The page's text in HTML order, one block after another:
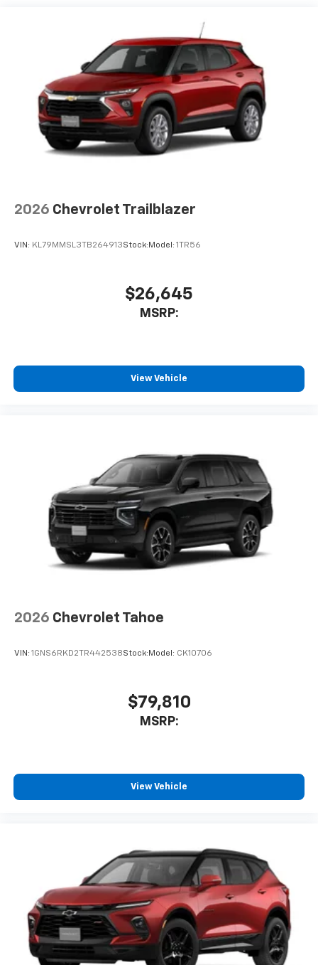
Natural voice recognition and phone
Active Noise Cancellation
2026 Chevrolet Trailblazer
VIN: KL79MMSL3TB264913Stock: Model: 1TR56
$26,645
MSRP:
View Vehicle
2026 Chevrolet Tahoe
VIN: 1GNS6RKD2TR442538Stock: Model: CK10706
$79,810
MSRP:
View Vehicle